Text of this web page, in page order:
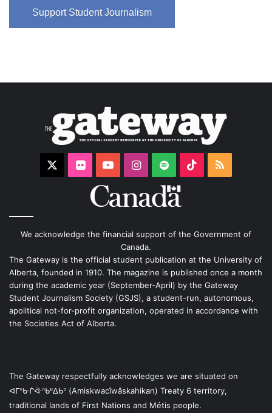
Support Student Journalism
Flickr YouTubeInstagram
Spotify TikTok
We acknowledge the financial support of the Government of
Canada.
The Gateway is the official student publication at the University of
Alberta, founded in 1910. The magazine is published once a month
during the academic year (September-April) by the Gateway
Student Journalism Society (GSJS), a student-run, autonomous,
apolitical not-for-profit organization, operated in accordance with
the Societies Act of Alberta.
The Gateway respectfully acknowledges we are situated on
ᐊᒥᐢᑿᒌᐚᐢᑲᐦᐃᑲᐣ (Amiskwacîwâskahikan) Treaty 6 territory,
traditional lands of First Nations and Métis people.